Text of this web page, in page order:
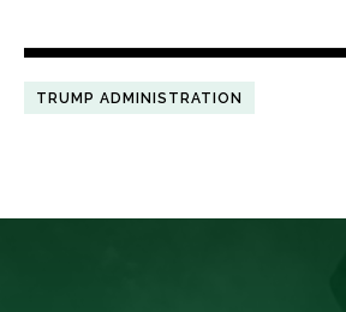
TRUMP ADMINISTRATION